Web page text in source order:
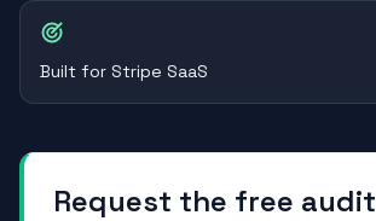
Built for Stripe SaaS
Request the free audit